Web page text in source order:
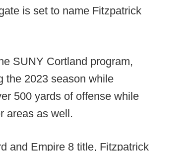
is set to name Fitzpatrick
SUNY Cortland program,
the 2023 season while
500 yards of offense while
areas as well.
and Empire 8 title, Fitzpatrick